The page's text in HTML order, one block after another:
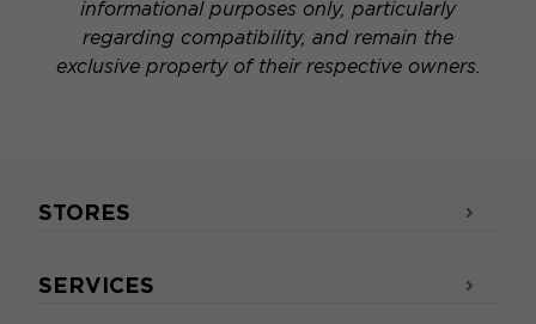
informational purposes only, particularly
regarding compatibility, and remain the
exclusive property of their respective owners.
STORES
SERVICES